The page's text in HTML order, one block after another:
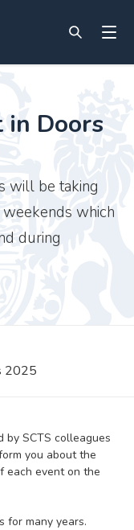
in Doors
will be taking
which
during
2025
SCTS colleagues
you about the
each event on the
for many years.